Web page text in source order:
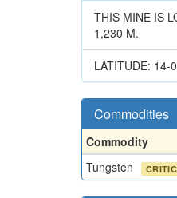
THIS MINE IS
1,230 M.
LATITUDE: 14-
Commodities
Commodity
Tungsten